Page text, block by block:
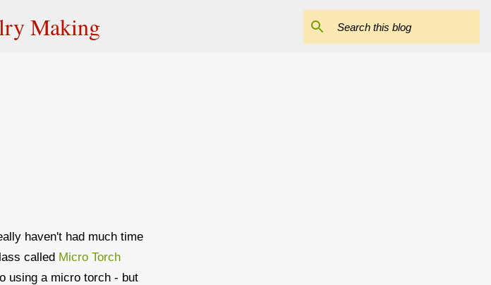
content
Making
haven't had much time
called Micro Torch
using a micro torch - but